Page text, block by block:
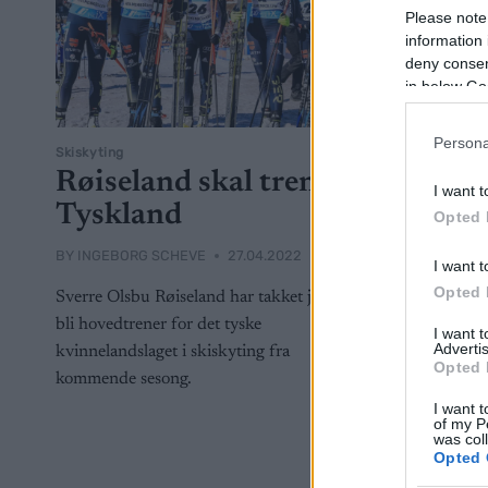
Please
information
deny
in below
I want
Opted
I want
Opted
I want
Opted
I want
of my
was
Opted
Skiskyting
Røiseland skal trene
Tyskland
BY INGEBORG SCHEVE 27.04.2022
Sverre Olsbu Røiseland har takket ja til å
bli hovedtrener for det tyske
kvinnelandslaget i skiskyting fra
kommende sesong.